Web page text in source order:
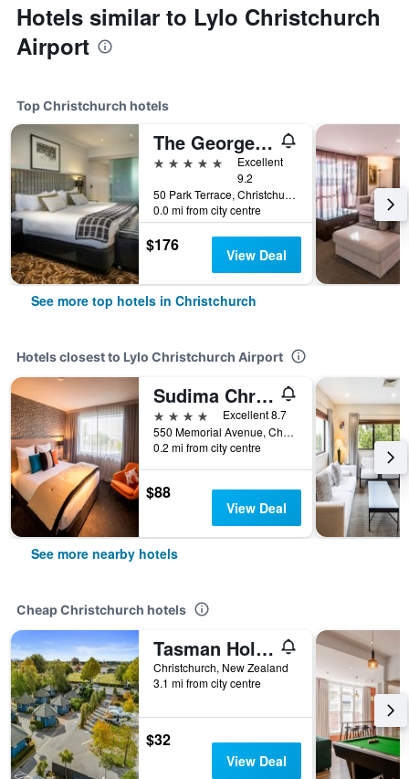
Hotels similar to Lylo Christchurch
Airport
Top Christchurch hotels
The George Christchurch
5 stars
Excellent
9.2
50 Park Terrace, Christchurch, New Zealand
0.0 mi from city centre
$176 View Deal
See more top hotels in Christchurch
Hotels closest to Lylo Christchurch Airport
Sudima Christchurch Airport
4 stars
Excellent 8.7
550 Memorial Avenue, Christchurch, New Zealand
0.2 mi from city centre
$88
View Deal
See more nearby hotels
Cheap Christchurch hotels
Tasman Holiday Parks - Christchurch
Christchurch, New Zealand
3.1 mi from city centre
$32
View Deal